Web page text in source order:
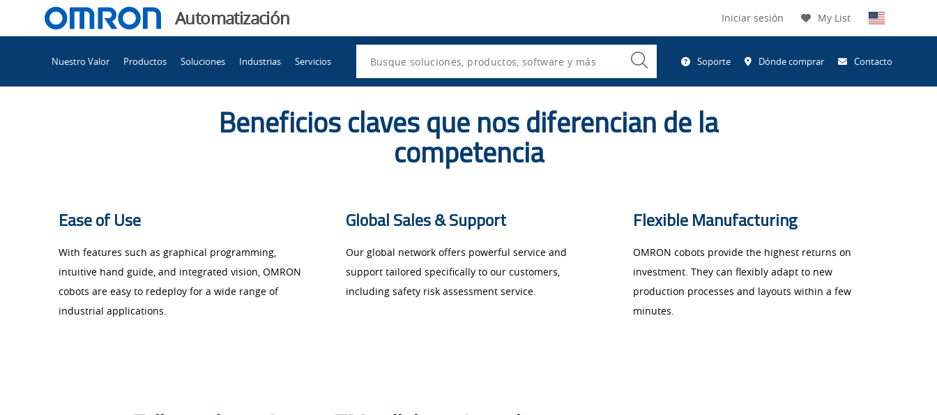
the
Automatización Iniciar sesión My List
Navigation
Nuestro Valor Productos Soluciones Industrias Servicios
Search
Submit
Search Soporte Dónde comprar Contacto
La
colaboración
máquinas
humanos
Beneficios claves que nos diferencian de la
competencia
Ease of Use​
With features such as graphical programming,
intuitive hand guide, and integrated vision, OMRON
cobots are easy to redeploy for a wide range of
industrial applications.
Global Sales & Support ​
Our global network offers powerful service and
support tailored specifically to our customers,
including safety risk assessment service.
Flexible Manufacturing
OMRON cobots provide the highest returns on
investment. They can flexibly adapt to new
production processes and layouts within a few
minutes.